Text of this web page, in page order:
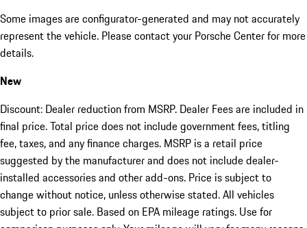
Some images are configurator-generated and may not accurately
represent the vehicle. Please contact your Porsche Center for more
details.
New
Discount: Dealer reduction from MSRP. Dealer Fees are included in
final price. Total price does not include government fees, titling
fee, taxes, and any finance charges. MSRP is a retail price
suggested by the manufacturer and does not include dealer-
installed accessories and other add-ons. Price is subject to
change without notice, unless otherwise stated. All vehicles
subject to prior sale. Based on EPA mileage ratings. Use for